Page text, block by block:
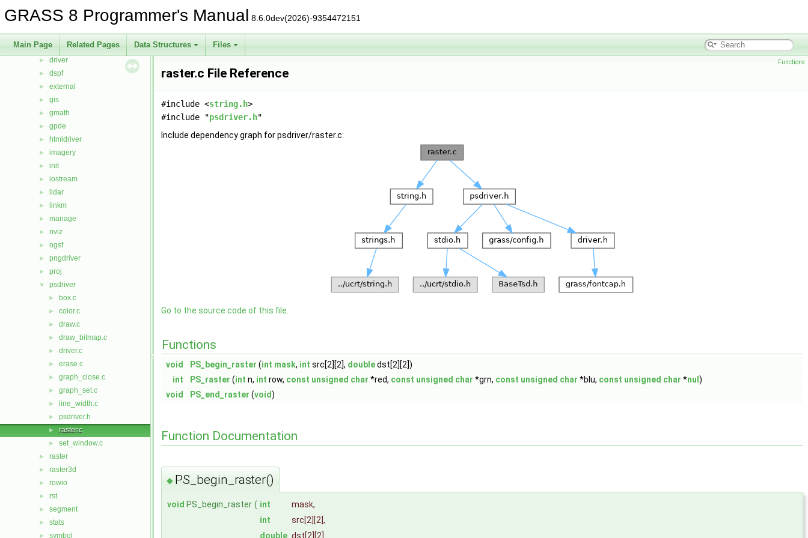
GRASS 8 Programmer's Manual 8.6.0dev(2026)-9354472151
Main Page Related Pages Data Structures Files
► datetime
► db
► display
► driver
► dspf
► external
► gis
► gmath
► gpde
► htmldriver
► imagery
► init
► iostream
► lidar
► linkm
► manage
► nviz
► ogsf
► pngdriver
► proj
▼ psdriver
► box.c
► color.c
► draw.c
► draw_bitmap.c
► driver.c
► erase.c
► graph_close.c
► graph_set.c
► line_width.c
► psdriver.h
► raster.c
► set_window.c
► raster
► raster3d
► rowio
► rst
► segment
► stats
► symbol
Functions
raster.c File Reference
#include <string.h>
#include "psdriver.h"
Include dependency graph for psdriver/raster.c:
Go to the source code of this file.
Functions
void PS_begin_raster (int mask, int src[2][2], doubledst[2][2])
int
PS_raster (int n, int row, const unsigned char *red, const unsigned char *grn, const unsigned char *blu, const unsigned char *nul )
void
PS_end_raster (void)
Function Documentation
◆ PS_begin_raster()
void PS_begin_raster ( int mask,
int
src[2][2],
double dst[2][2]